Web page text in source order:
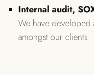
Internal audit,
We have developed
amongst our clients